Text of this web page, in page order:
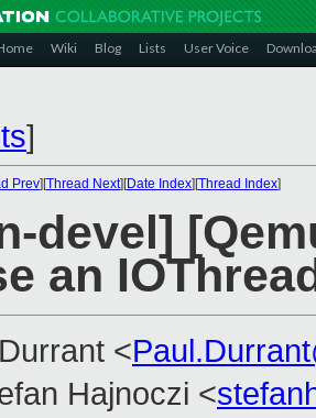
Wiki Blog Lists User Voice
]
Prev][Thread Next][Date Index][Thread Index]
devel]
an
<
Hajnoczi <